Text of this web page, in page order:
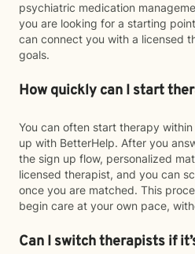
psychiatric medication
you are looking for a starting
can connect you with a licensed
goals.
How quickly can I start
You can often start therapy
up with BetterHelp. After you
the sign up flow, personalized
licensed therapist, and you can
once you are matched. This
begin care at your own pace,
Can I switch therapists if